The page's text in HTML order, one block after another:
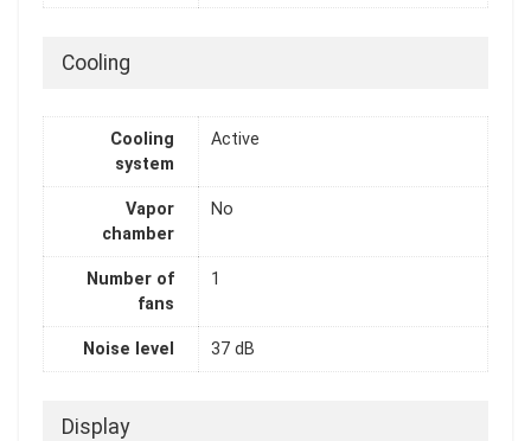
Cooling
Cooling
system
Active
Vapor
chamber
No
Number of
fans
1
Noise level 37 dB
Display